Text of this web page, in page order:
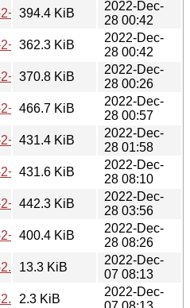
394.4 KiB
2022-Dec-
28 00:42
362.3 KiB
2022-Dec-
28 00:42
370.8 KiB
2022-Dec-
28 00:26
466.7 KiB
2022-Dec-
28 00:57
431.4 KiB
2022-Dec-
28 01:58
431.6 KiB
2022-Dec-
28 08:10
442.3 KiB
2022-Dec-
28 03:56
400.4 KiB
2022-Dec-
28 08:26
13.3 KiB
2022-Dec-
07 08:13
2.3 KiB
2022-Dec-